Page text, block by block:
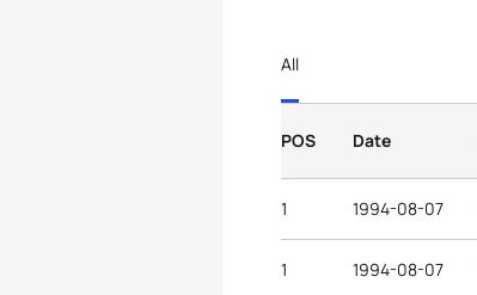
All
POS Date
1 1994-08-07
1 1994-08-07